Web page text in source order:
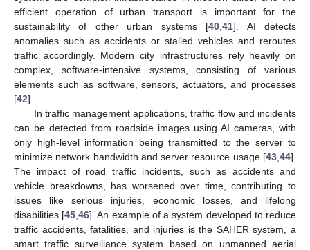
efficient operation of urban transport is important for the
sustainability of other urban systems [40 ,41]. AI detects
anomalies such as accidents or stalled vehicles and reroutes
traffic accordingly. Modern city infrastructures rely heavily on
complex, software-intensive systems, consisting of various
elements such as software, sensors, actuators, and processes
[42].
In traffic management applications, traffic flow and incidents
can be detected from roadside images using AI cameras, with
only high-level information being transmitted to the server to
minimize network bandwidth and server resource usage [43 44].
The impact of road traffic incidents, such as accidents and
vehicle breakdowns, has worsened over time, contributing to
issues like serious injuries, economic losses, and lifelong
disabilities [45 ,46]. An example of a system developed to reduce
traffic accidents, fatalities, and injuries is the SAHER system, a
smart traffic surveillance system based on unmanned aerial